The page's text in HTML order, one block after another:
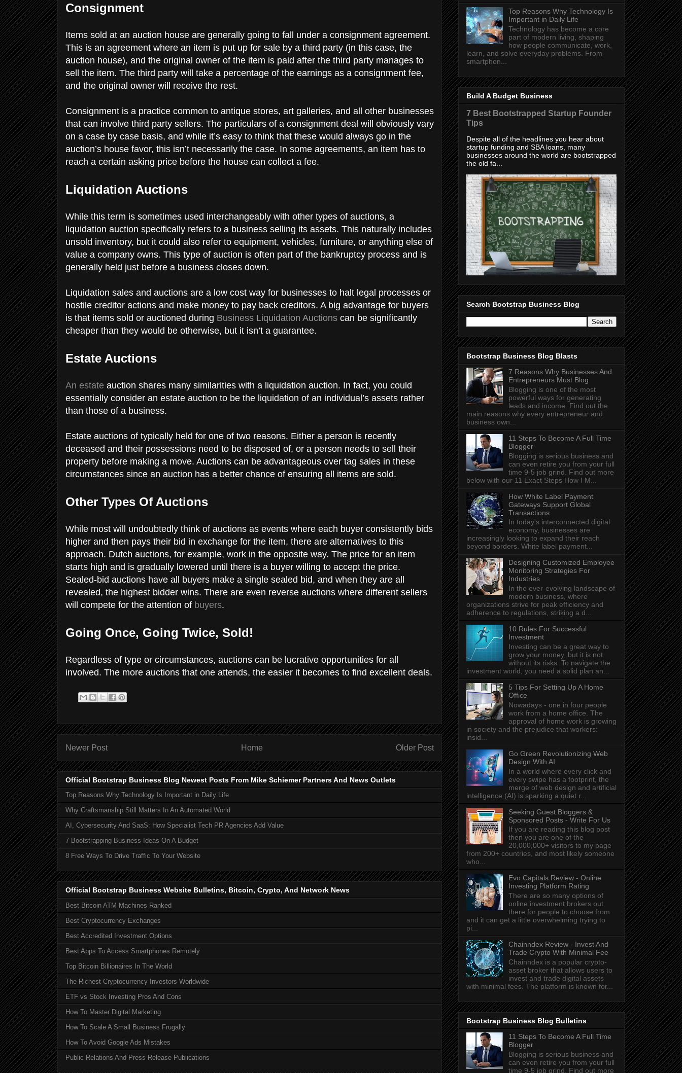
Consignment
Items sold at an auction house are generally going to fall under a consignment agreement.
This is an agreement where an item is put up for sale by a third party (in this case, the
auction house), and the original owner of the item is paid after the third party manages to
sell the item. The third party will take a percentage of the earnings as a consignment fee,
and the original owner will receive the rest.
Consignment is a practice common to antique stores, art galleries, and all other businesses
that can involve third party sellers. The particulars of a consignment deal will obviously vary
on a case by case basis, and while it’s easy to think that these would always go in the
auction’s house favor, this isn’t necessarily the case. In some agreements, an item has to
reach a certain asking price before the house can collect a fee.
Liquidation Auctions
While this term is sometimes used interchangeably with other types of auctions, a
liquidation auction specifically refers to a business selling its assets. This naturally includes
unsold inventory, but it could also refer to equipment, vehicles, furniture, or anything else of
value a company owns. This type of auction is often part of the bankruptcy process and is
generally held just before a business closes down.
Liquidation sales and auctions are a low cost way for businesses to halt legal processes or
hostile creditor actions and make money to pay back creditors. A big advantage for buyers
is that items sold or auctioned during Business Liquidation Auctions can be significantly
cheaper than they would be otherwise, but it isn’t a guarantee.
Estate Auctions
An estate auction shares many similarities with a liquidation auction. In fact, you could
essentially consider an estate auction to be the liquidation of an individual’s assets rather
than those of a business.
Estate auctions of typically held for one of two reasons. Either a person is recently
deceased and their possessions need to be disposed of, or a person needs to sell their
property before making a move. Auctions can be advantageous over tag sales in these
circumstances since an auction has a better chance of ensuring all items are sold.
Other Types Of Auctions
While most will undoubtedly think of auctions as events where each buyer consistently bids
higher and then pays their bid in exchange for the item, there are alternatives to this
approach. Dutch auctions, for example, work in the opposite way. The price for an item
starts high and is gradually lowered until there is a buyer willing to accept the price.
Sealed-bid auctions have all buyers make a single sealed bid, and when they are all
revealed, the highest bidder wins. There are even reverse auctions where different sellers
will compete for the attention of buyers.
Going Once, Going Twice, Sold!
Regardless of type or circumstances, auctions can be lucrative opportunities for all
involved. The more auctions that one attends, the easier it becomes to find excellent deals.
Newer Post Older Post
Home
Official Bootstrap Business Blog Newest Posts From Mike Schiemer Partners And News Outlets
Top Reasons Why Technology Is Important in Daily Life
Why Craftsmanship Still Matters In An Automated World
AI, Cybersecurity And SaaS: How Specialist Tech PR Agencies Add Value
7 Bootstrapping Business Ideas On A Budget
8 Free Ways To Drive Traffic To Your Website
Official Bootstrap Business Website Bulletins, Bitcoin, Crypto, And Network News
Best Bitcoin ATM Machines Ranked
Best Cryptocurrency Exchanges
Best Accredited Investment Options
Best Apps To Access Smartphones Remotely
Top Bitcoin Billionaires In The World
The Richest Cryptocurrency Investors Worldwide
ETF vs Stock Investing Pros And Cons
How To Master Digital Marketing
How To Scale A Small Business Frugally
How To Avoid Google Ads Mistakes
Public Relations And Press Release Publications
Top Reasons Why Technology Is
Important in Daily Life
Technology has become a core
part of modern living, shaping
how people communicate, work,
learn, and solve everyday problems. From
smartphon...
Build A Budget Business
7 Best Bootstrapped Startup Founder
Tips
Despite all of the headlines you hear about
startup funding and SBA loans, many
businesses around the world are bootstrapped
the old fa...
Search Bootstrap Business Blog
Bootstrap Business Blog Blasts
7 Reasons Why Businesses And
Entrepreneurs Must Blog
Blogging is one of the most
powerful ways for generating
leads and income. Find out the
main reasons why every entrepreneur and
business own...
11 Steps To Become A Full Time
Blogger
Blogging is serious business and
can even retire you from your full
time 9-5 job grind. Find out more
below with our 11 Exact Steps How I M...
How White Label Payment
Gateways Support Global
Transactions
In today's interconnected digital
economy, businesses are
increasingly looking to expand their reach
beyond borders. White label payment...
Designing Customized Employee
Monitoring Strategies For
Industries
In the ever-evolving landscape of
modern business, where
organizations strive for peak efficiency and
adherence to regulations, striking a d...
10 Rules For Successful
Investment
Investing can be a great way to
grow your money, but it is not
without its risks. To navigate the
investment world, you need a solid plan an...
5 Tips For Setting Up A Home
Office
Nowadays - one in four people
work from a home office. The
approval of home work is growing
in society and the prejudice that workers:
insid...
Go Green Revolutionizing Web
Design With AI
In a world where every click and
every swipe has a footprint, the
merge of web design and artificial
intelligence (AI) is sparking a quiet r...
Seeking Guest Bloggers &
Sponsored Posts - Write For Us
If you are reading this blog post
then you are one of the
20,000,000+ visitors to my page
from 200+ countries, and most likely someone
who...
Evo Capitals Review - Online
Investing Platform Rating
There are so many options of
online investment brokers out
there for people to choose from
and it can get a little overwhelming trying to
pi...
Chainndex Review - Invest And
Trade Crypto With Minimal Fee
Chainndex is a popular crypto-
asset broker that allows users to
invest and trade digital assets
with minimal fees. The platform is known for...
Bootstrap Business Blog Bulletins
11 Steps To Become A Full Time
Blogger
Blogging is serious business and
can even retire you from your full
time 9-5 job grind. Find out more